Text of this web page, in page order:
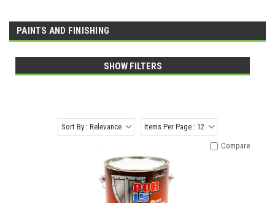
PAINTS AND FINISHING
SHOW FILTERS
Sort By : Relevance Items Per Page : 12
Compare